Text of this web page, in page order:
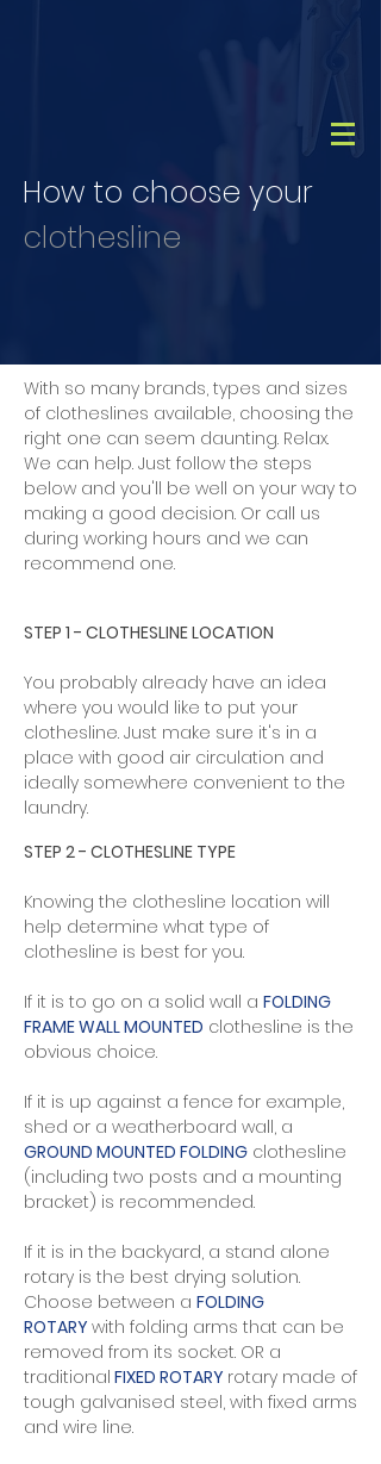
How to choose your
clothesline
With so many brands, types and sizes
of clotheslines available, choosing the
right one can seem daunting. Relax.
We can help. Just follow the steps
below and you'll be well on your way to
making a good decision. Or call us
during working hours and we can
recommend one.
STEP 1 - CLOTHESLINE LOCATION​
You probably already have an idea
where you would like to put your
clothesline. Just make sure it's in a
place with good air circulation and
ideally somewhere convenient to the
laundry.​
STEP 2 - CLOTHESLINE TYPE
Knowing the clothesline location will
help determine what type of
clothesline is best for you.
If it is to go on a solid wall a FOLDING
FRAME WALL MOUNTED clothesline is the
obvious choice. ​
If it is up against a fence for example,
shed or a weatherboard wall, a
GROUND MOUNTED FOLDING clothesline
(including two posts and a mounting
bracket) is recommended.
If it is in the backyard, a stand alone
rotary is the best drying solution.
Choose between a FOLDING
ROTARY with folding arms that can be
removed from its socket. OR a
traditional FIXED ROTARY rotary made of
tough galvanised steel, with fixed arms
and wire line.